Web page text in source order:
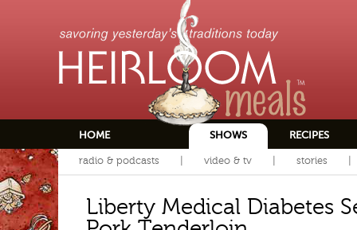
HOME SHOWS RECIPES
radio & podcasts video & tv stories
Liberty Medical Diabetes